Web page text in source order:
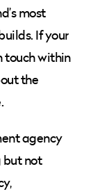
most
If your
touch within
the
agency
but not